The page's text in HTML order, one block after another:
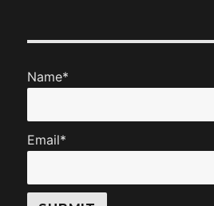
Name*
Email*